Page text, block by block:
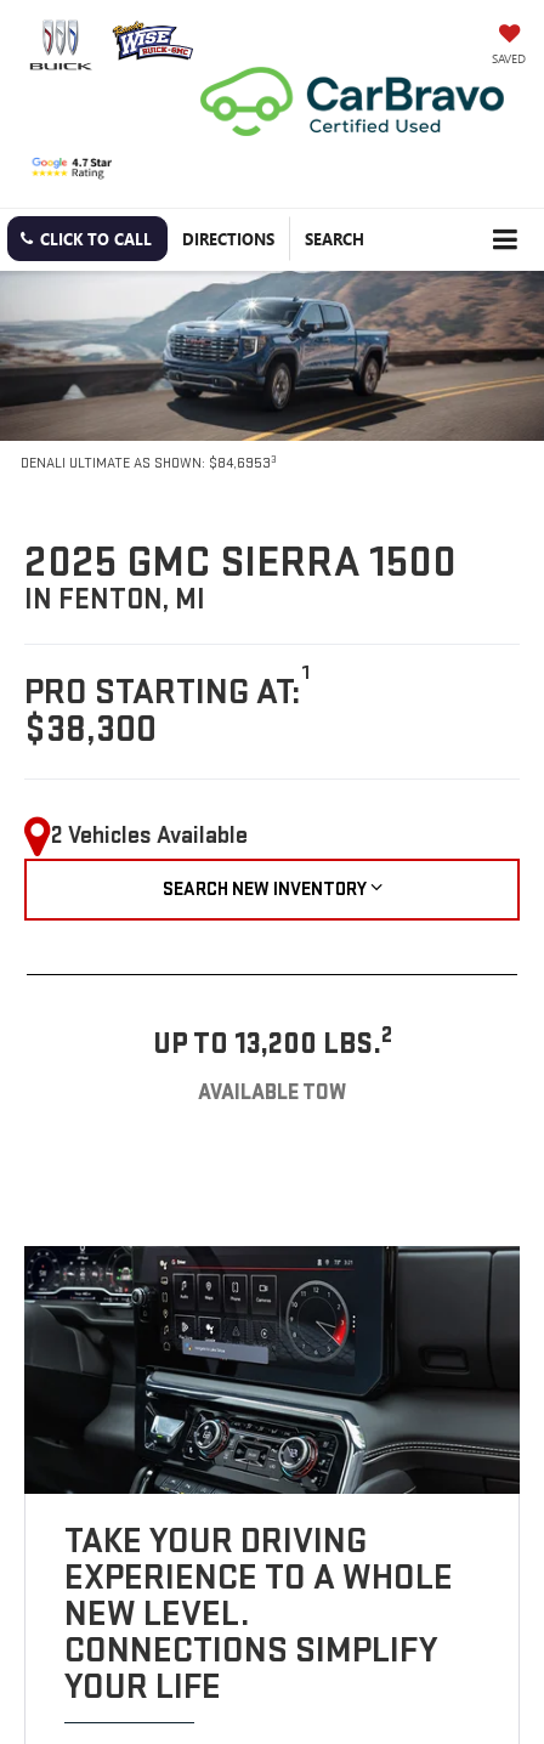
SAVED
CLICK TO CALL DIRECTIONS SEARCH
DENALI ULTIMATE AS SHOWN: $84,69533
2025 GMC SIERRA 1500
IN FENTON, MI
PRO STARTING AT:1
$38,300
2 Vehicles Available
SEARCH NEW INVENTORY
UP TO 13,200 LBS.2
AVAILABLE TOW
TAKE YOUR DRIVING
EXPERIENCE TO A WHOLE
NEW LEVEL.
CONNECTIONS SIMPLIFY
YOUR LIFE